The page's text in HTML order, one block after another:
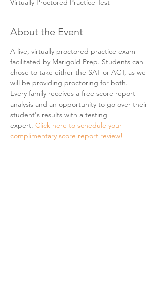
Virtually Proctored Practice Test
About the Event
A live, virtually proctored practice exam
facilitated by Marigold Prep. Students can
chose to take either the SAT or ACT, as we
will be providing proctoring for both.
Every family receives a free score report
analysis and an opportunity to go over their
student's results with a testing
expert. Click here to schedule your
complimentary score report review!